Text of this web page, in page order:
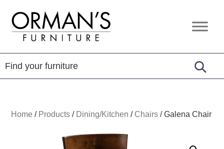
primary
navigation
content
footer
Orman's
Furniture
Furniture
-
Leather
-
Home / Products / Dining/Kitchen / Chairs /Galena Chair